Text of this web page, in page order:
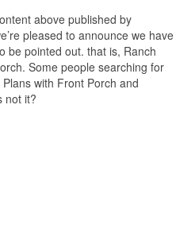
above published by
pleased to announce we have
be pointed out. that is, Ranch
Some people searching for
with Front Porch and
not it?